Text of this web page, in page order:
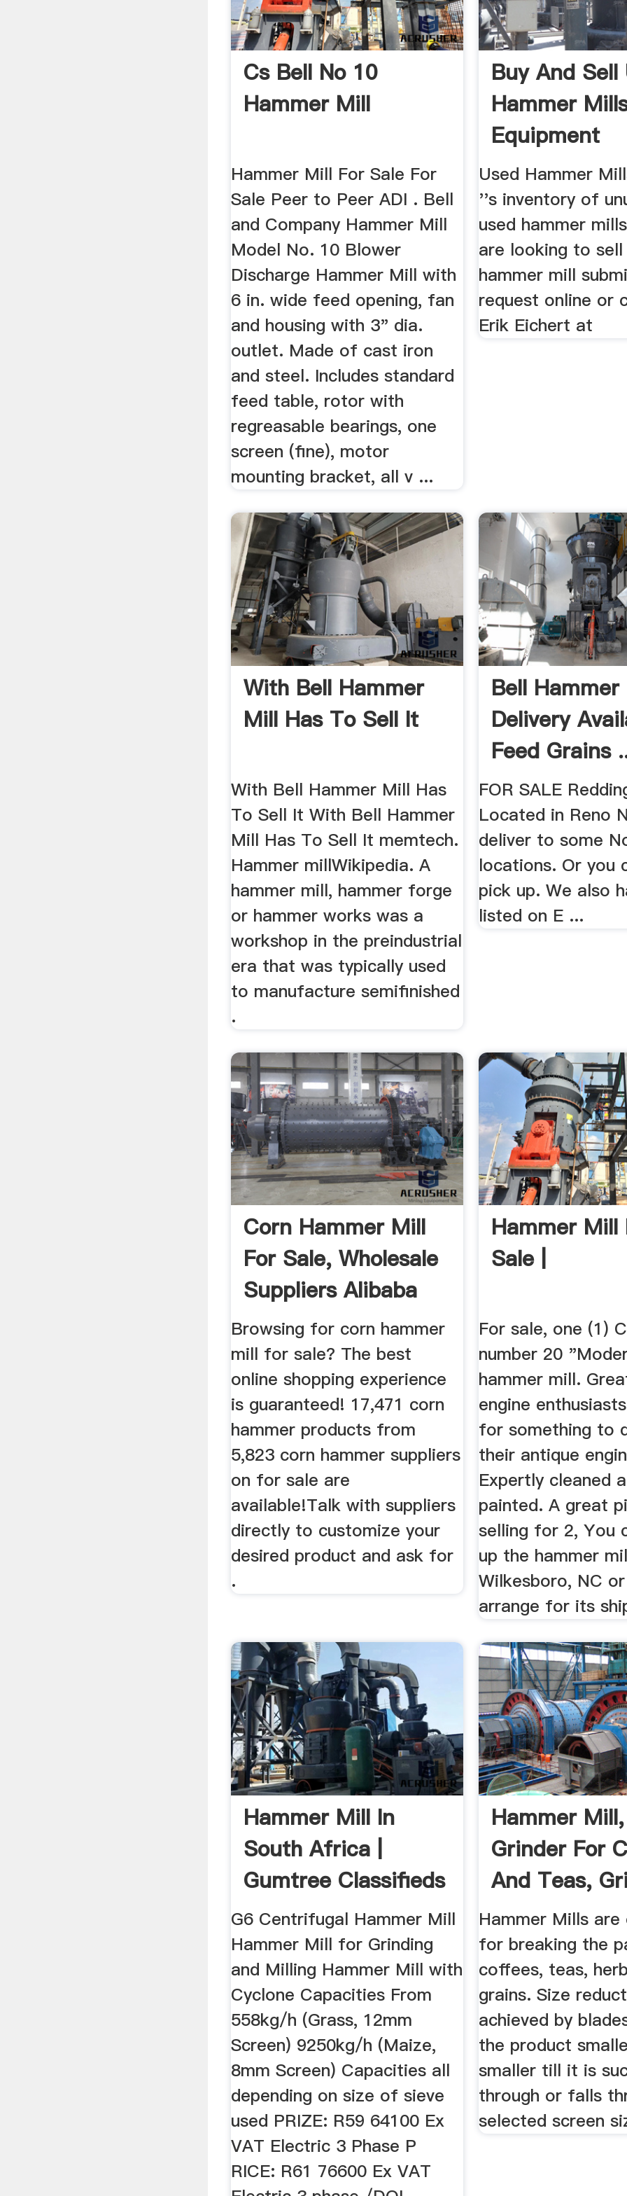
Cs Bell No 10
Hammer Mill
Hammer Mill For Sale For
Sale Peer to Peer ADI . Bell
and Company Hammer Mill
Model No. 10 Blower
Discharge Hammer Mill with
6 in. wide feed opening, fan
and housing with 3" dia.
outlet. Made of cast iron
and steel. Includes standard
feed table, rotor with
regreasable bearings, one
screen (fine), motor
mounting bracket, all v ...
Buy And Sell
Hammer
Equipment
Used Hammer
''s inventory of
used hammer
are looking to sell
hammer mill
request online or
Erik Eichert at
With Bell Hammer
Mill Has To Sell It
With Bell Hammer Mill Has
To Sell It With Bell Hammer
Mill Has To Sell It memtech.
Hammer millWikipedia. A
hammer mill, hammer forge
or hammer works was a
workshop in the preindustrial
era that was typically used
to manufacture semifinished
.
Bell
Delivery
Feed Grains
FOR SALE
Located in Reno
deliver to some
locations. Or you
pick up. We also
listed on E ...
Corn Hammer Mill
For Sale, Wholesale
Suppliers Alibaba
Browsing for corn hammer
mill for sale? The best
online shopping experience
is guaranteed! 17,471 corn
hammer products from
5,823 corn hammer suppliers
on for sale are
available!Talk with suppliers
directly to customize your
desired product and ask for
.
Hammer Mill
Sale |
For sale, one (1)
number 20
hammer mill.
engine
for something to
their antique
Expertly cleaned
painted. A great
selling for 2, You
up the hammer
Wilkesboro, NC
arrange for its
Hammer Mill In
South Africa |
Gumtree Classifieds
In South ...
G6 Centrifugal Hammer Mill
Hammer Mill for Grinding
and Milling Hammer Mill with
Cyclone Capacities From
558kg/h (Grass, 12mm
Screen) 9250kg/h (Maize,
8mm Screen) Capacities all
depending on size of sieve
used PRIZE: R59 64100 Ex
VAT Electric 3 Phase P
RICE: R61 76600 Ex VAT
Hammer Mill,
Grinder For
And Teas,
For ...
Hammer Mills are
for breaking the
coffees, teas,
grains. Size
achieved by
the product
smaller till it is
through or falls
selected screen